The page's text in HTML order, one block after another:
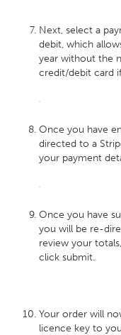
Next, select a
debit, which
year without the
credit/debit card
Once you have
directed to a
your payment
Once you have
you will be re-
review your
click submit.
Your order will
licence key to